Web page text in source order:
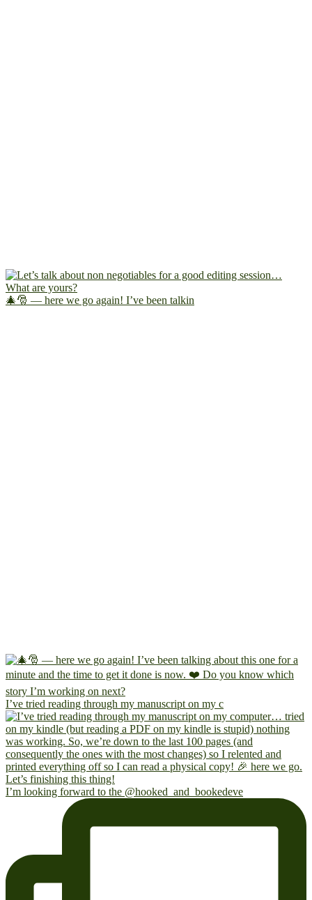
🎄🎅 — here we go again! I’ve been talkin
I’ve tried reading through my manuscript on my c
I’m looking forward to the @hooked_and_bookedeve